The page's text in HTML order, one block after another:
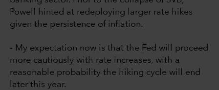
Powell hinted at redeploying larger rate hikes
given the persistence of inflation.
- My expectation now is that the Fed will proceed
more cautiously with rate increases, with a
reasonable probability the hiking cycle will end
later this year.